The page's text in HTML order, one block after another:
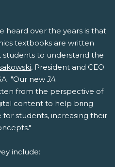
heard over the years is that
textbooks are written
to understand the
, President and CEO
"Our new JA
from the perspective of
content to help bring
students, increasing their
include: